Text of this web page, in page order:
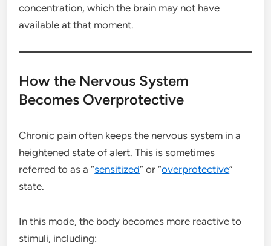
concentration, which the brain may not have
available at that moment.
How the Nervous System
Becomes Overprotective
Chronic pain often keeps the nervous system in a
heightened state of alert. This is sometimes
referred to as a “sensitized” or “overprotective”
state.
In this mode, the body becomes more reactive to
stimuli, including: